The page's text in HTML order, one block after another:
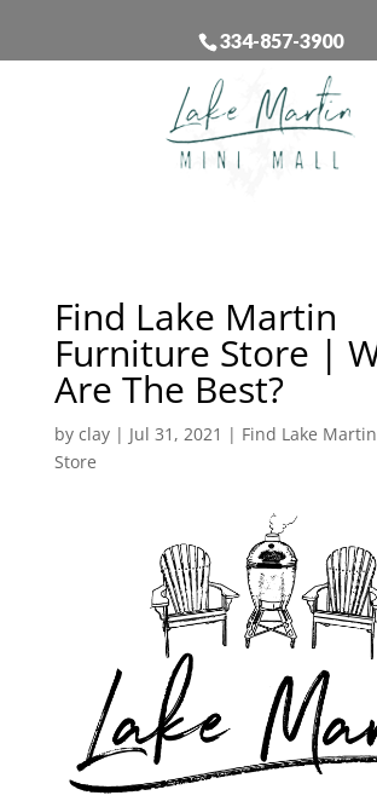
334-857-3900
Find Lake Martin
Furniture Store |
Are The Best?
by clay| Jul 31, 2021 | Find Lake
Store